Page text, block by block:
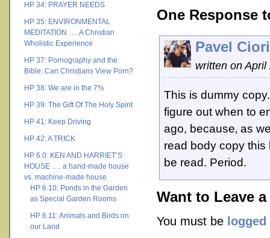
HP 34: PRAYER NEEDS
HP 35: ENVIRONMENTAL
MEDITATION …. A Christian
Wholistic Experience
HP 37: Pornography and the
Bible: Can Christians View Porn?
HP 38: We are in the 7%
HP 39: The Gift Of The Holy Spirit
HP 41: Keep Driving
HP 42: A TRICK
HP 6.0: KEN AND HARRIET’S
HOUSE …. a hand-made house
vs. machine-made house
HP 6.10: Ponds in the Garden
as Special Garden Rooms
HP 6.11: Animals and Birds on
our Land
One Response
Pavel
written on
This is dummy
figure out when to
ago, because‚ as
read body copy this
be read. Period.
Want to Leave
You must be